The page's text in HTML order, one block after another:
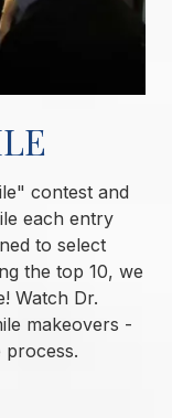
contest and
each entry
to select
the top 10, we
Watch Dr.
makeovers -
process.